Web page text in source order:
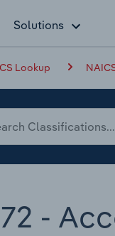
Solutions
Lookup
-